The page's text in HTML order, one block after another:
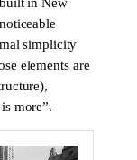
simplicity
elements are
more”.